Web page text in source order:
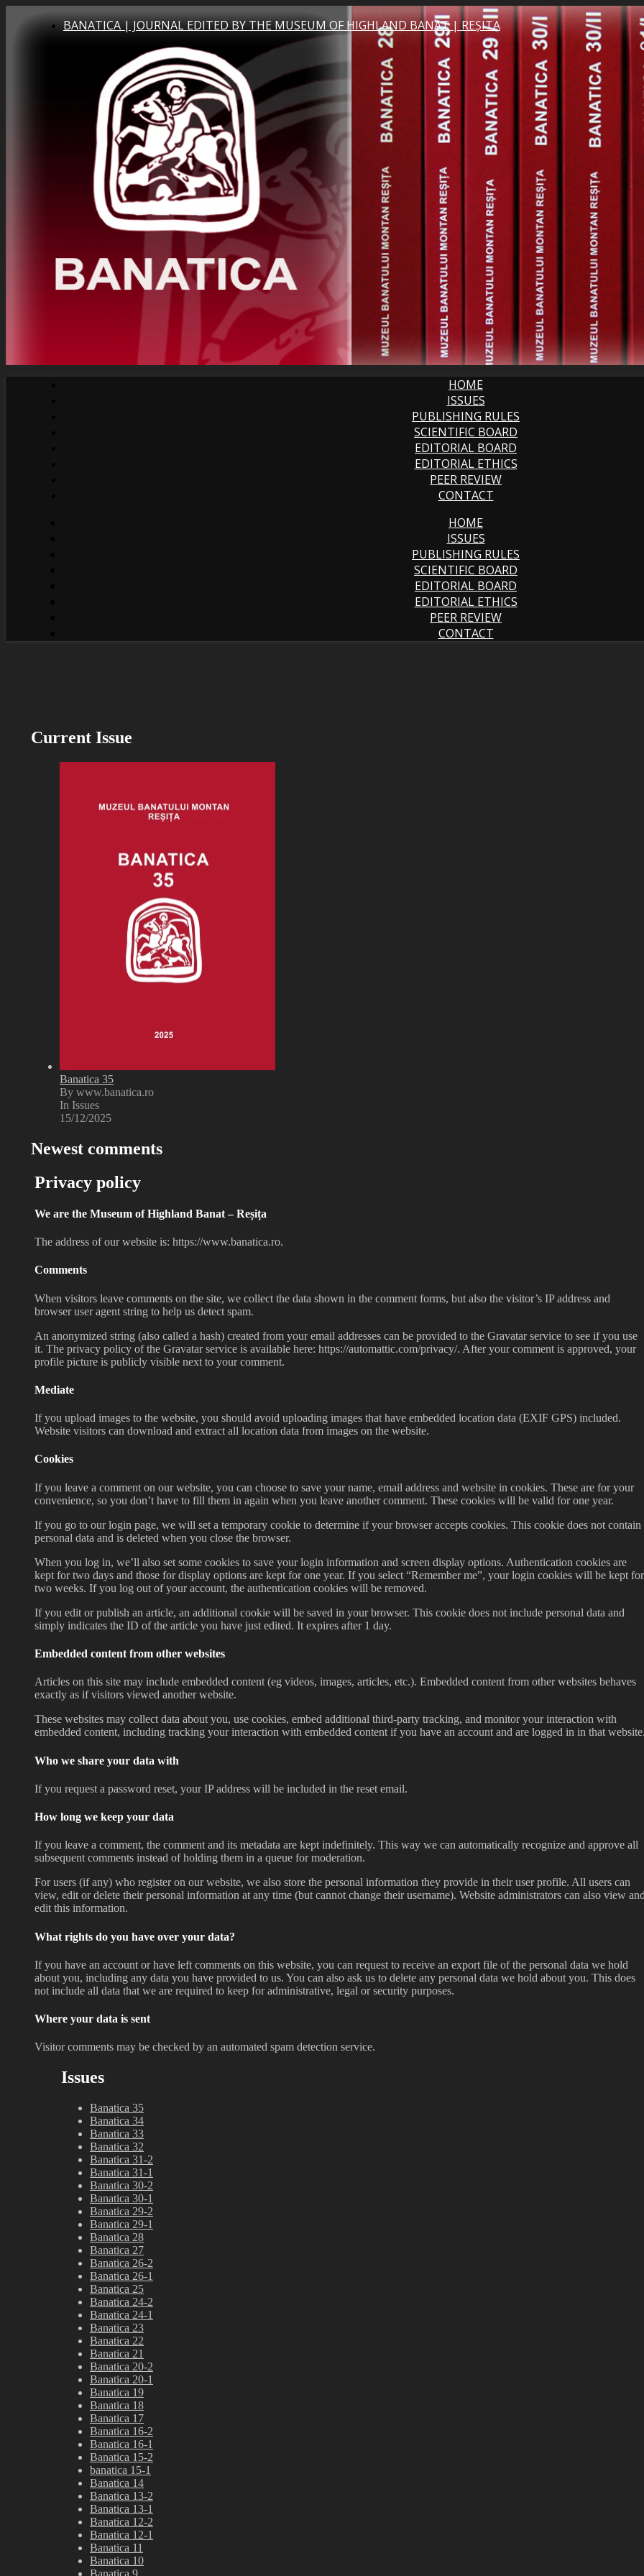
BANATICA | JOURNAL EDITED BY THE MUSEUM OF HIGHLAND BANAT | REȘITA
HOME
ISSUES
PUBLISHING RULES
SCIENTIFIC BOARD
EDITORIAL BOARD
EDITORIAL ETHICS
PEER REVIEW
CONTACT
HOME
ISSUES
PUBLISHING RULES
SCIENTIFIC BOARD
EDITORIAL BOARD
EDITORIAL ETHICS
PEER REVIEW
CONTACT
Current Issue
Banatica 35
By www.banatica.ro
In Issues
15/12/2025
Newest comments
Privacy policy
We are the Museum of Highland Banat – Reșița
The address of our website is: https://www.banatica.ro.
Comments
When visitors leave comments on the site, we collect the data shown in the comment forms, but also the visitor’s IP address and
browser user agent string to help us detect spam.
An anonymized string (also called a hash) created from your email addresses can be provided to the Gravatar service to see if you use
it. The privacy policy of the Gravatar service is available here: https://automattic.com/privacy/. After your comment is approved, your
profile picture is publicly visible next to your comment.
Mediate
If you upload images to the website, you should avoid uploading images that have embedded location data (EXIF GPS) included.
Website visitors can download and extract all location data from images on the website.
Cookies
If you leave a comment on our website, you can choose to save your name, email address and website in cookies. These are for your
convenience, so you don’t have to fill them in again when you leave another comment. These cookies will be valid for one year.
If you go to our login page, we will set a temporary cookie to determine if your browser accepts cookies. This cookie does not contain
personal data and is deleted when you close the browser.
When you log in, we’ll also set some cookies to save your login information and screen display options. Authentication cookies are
kept for two days and those for display options are kept for one year. If you select “Remember me”, your login cookies will be kept for
two weeks. If you log out of your account, the authentication cookies will be removed.
If you edit or publish an article, an additional cookie will be saved in your browser. This cookie does not include personal data and
simply indicates the ID of the article you have just edited. It expires after 1 day.
Embedded content from other websites
Articles on this site may include embedded content (eg videos, images, articles, etc.). Embedded content from other websites behaves
exactly as if visitors viewed another website.
These websites may collect data about you, use cookies, embed additional third-party tracking, and monitor your interaction with
embedded content, including tracking your interaction with embedded content if you have an account and are logged in in that
Who we share your data with
If you request a password reset, your IP address will be included in the reset email.
How long we keep your data
If you leave a comment, the comment and its metadata are kept indefinitely. This way we can automatically recognize and approve all
subsequent comments instead of holding them in a queue for moderation.
For users (if any) who register on our website, we also store the personal information they provide in their user profile. All users can
view, edit or delete their personal information at any time (but cannot change their username). Website administrators can also view
edit this information.
What rights do you have over your data?
If you have an account or have left comments on this website, you can request to receive an export file of the personal data we hold
about you, including any data you have provided to us. You can also ask us to delete any personal data we hold about you. This does
not include all data that we are required to keep for administrative, legal or security purposes.
Where your data is sent
Visitor comments may be checked by an automated spam detection service.
Issues
Banatica 35
Banatica 34
Banatica 33
Banatica 32
Banatica 31-2
Banatica 31-1
Banatica 30-2
Banatica 30-1
Banatica 29-2
Banatica 29-1
Banatica 28
Banatica 27
Banatica 26-2
Banatica 26-1
Banatica 25
Banatica 24-2
Banatica 24-1
Banatica 23
Banatica 22
Banatica 21
Banatica 20-2
Banatica 20-1
Banatica 19
Banatica 18
Banatica 17
Banatica 16-2
Banatica 16-1
Banatica 15-2
banatica 15-1
Banatica 14
Banatica 13-2
Banatica 13-1
Banatica 12-2
Banatica 12-1
Banatica 11
Banatica 10